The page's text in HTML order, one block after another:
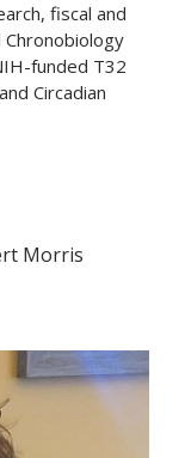
fiscal and
funded T32
Circadian
Morris